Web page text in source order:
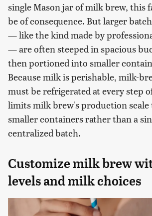
single Mason jar of milk brew, this
be of consequence. But larger
— like the kind made by
— are often steeped in spacious
then portioned into smaller
Because milk is perishable, milk-
must be refrigerated at every step
limits milk brew's production
smaller containers rather than a
centralized batch.
Customize milk brew
levels and milk choices